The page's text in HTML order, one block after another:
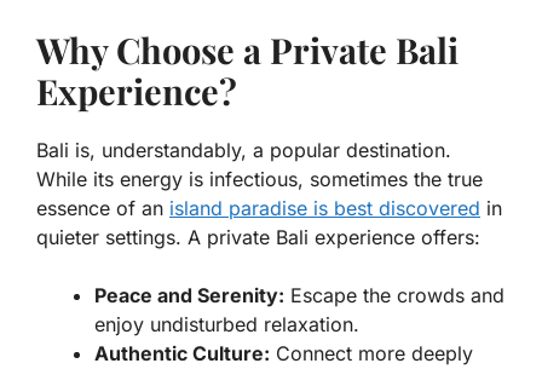
Why Choose a Private Bali
Experience?
Bali is, understandably, a popular destination.
While its energy is infectious, sometimes the true
essence of an island paradise is best discovered in
quieter settings. A private Bali experience offers:
Peace and Serenity: Escape the crowds and
enjoy undisturbed relaxation.
Authentic Culture: Connect more deeply